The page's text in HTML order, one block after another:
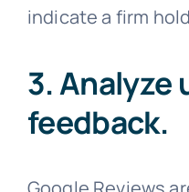
indicate a firm
3. Analyze
feedback.